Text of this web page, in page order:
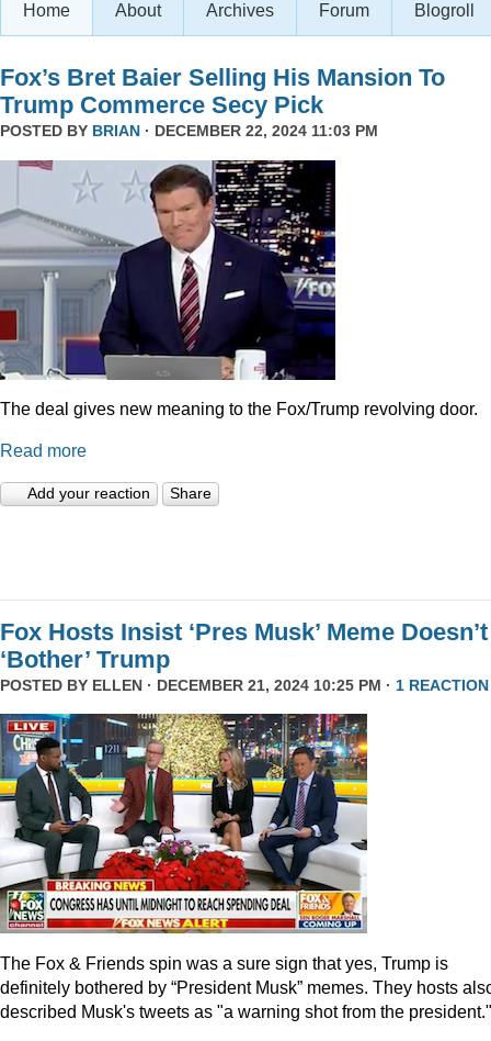
Home About Archives Forum Blogroll
Fox’s Bret Baier Selling His Mansion To
Trump Commerce Secy Pick
POSTED BY BRIAN · DECEMBER 22, 2024 11:03 PM
The deal gives new meaning to the Fox/Trump revolving door.
Read more
Add your reaction Share
Fox Hosts Insist ‘Pres Musk’ Meme Doesn’t
‘Bother’ Trump
POSTED BY ELLEN · DECEMBER 21, 2024 10:25 PM · 1 REACTION
The Fox & Friends spin was a sure sign that yes, Trump is
definitely bothered by “President Musk” memes. They hosts
described Musk's tweets as "a warning shot from the president."